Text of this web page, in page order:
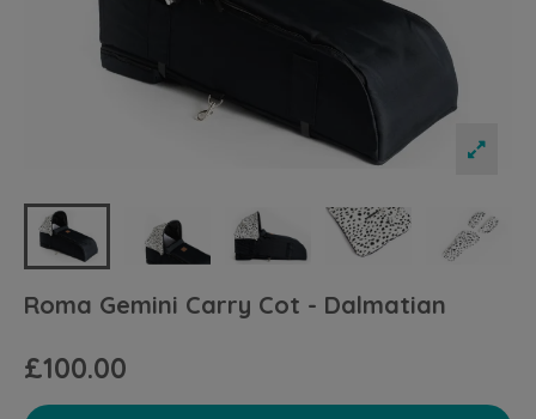
Roma Gemini Carry Cot - Dalmatian
£100.00